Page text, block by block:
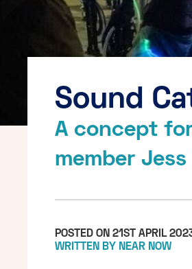
Sound
A concept
member
POSTED ON 21ST APRIL
WRITTEN BY NEAR NOW